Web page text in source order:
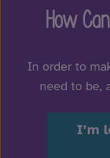
How
In order to
need to be,
I’m